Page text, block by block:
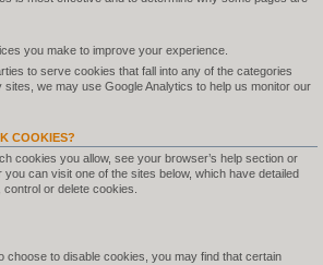
you make to improve your experience.
to serve cookies that fall into any of the categories
we may use Google Analytics to help us monitor our
COOKIES?
cookies you allow, see your browser’s help section or
can visit one of the sites below, which have detailed
or delete cookies.
choose to disable cookies, you may find that certain